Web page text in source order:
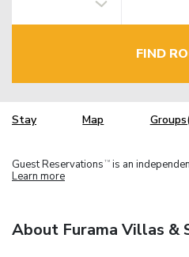
FIND
Stay Map
Guest Reservations TM is an
Learn more
About Furama Villas &